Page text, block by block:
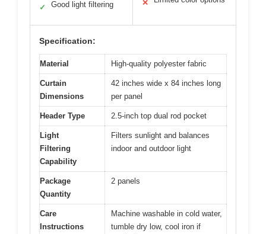
✓ Good light filtering ✕
Specification:
Material High-quality polyester fabric
Curtain
Dimensions
42 inches wide x 84 inches long
per panel
Header Type 2.5-inch top dual rod pocket
Light
Filtering
Capability
Filters sunlight and balances
indoor and outdoor light
Package
Quantity
2 panels
Care
Instructions
Machine washable in cold water,
tumble dry low, cool iron if